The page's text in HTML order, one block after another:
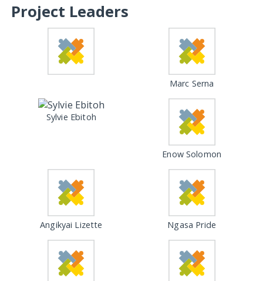
Project Leaders
Marc Serna
Sylvie Ebitoh
Enow Solomon
Angikyai Lizette Ngasa Pride